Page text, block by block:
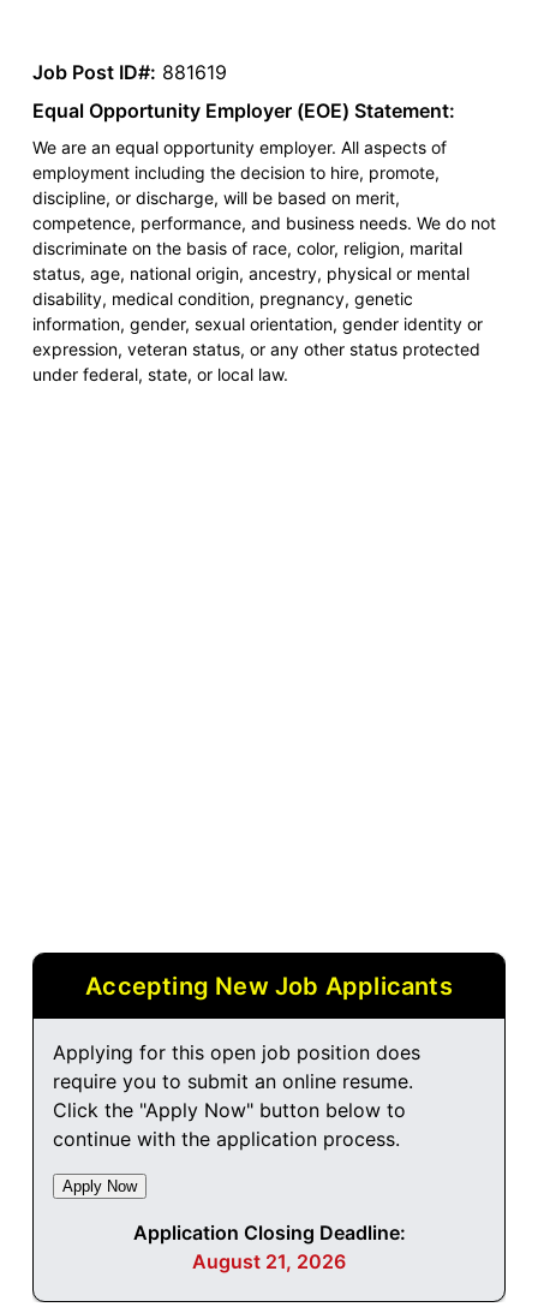
Job Post ID#: 881619
Equal Opportunity Employer (EOE) Statement:
We are an equal opportunity employer. All aspects of
employment including the decision to hire, promote,
discipline, or discharge, will be based on merit,
competence, performance, and business needs. We do not
discriminate on the basis of race, color, religion, marital
status, age, national origin, ancestry, physical or mental
disability, medical condition, pregnancy, genetic
information, gender, sexual orientation, gender identity or
expression, veteran status, or any other status protected
under federal, state, or local law.
Accepting New Job Applicants
Applying for this open job position does
require you to submit an online resume.
Click the "Apply Now" button below to
continue with the application process.
Application Closing Deadline:
August 21, 2026